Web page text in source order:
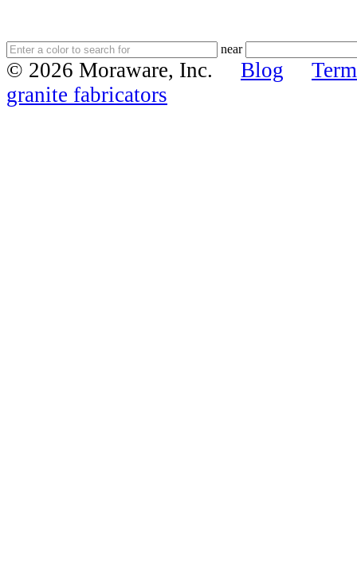
near
© 2026 Moraware, Inc. Blog
granite fabricators